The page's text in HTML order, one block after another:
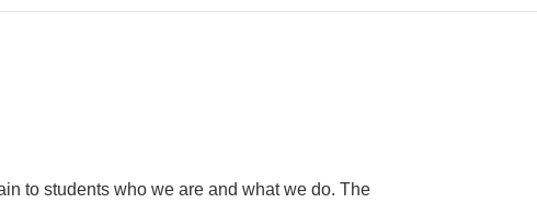
to students who we are and what we do. The